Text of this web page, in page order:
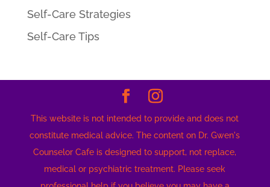
Self-Care Strategies
Self-Care Tips
This website is not intended to provide and does not
constitute medical advice. The content on Dr. Gwen's
Counselor Cafe is designed to support, not replace,
medical or psychiatric treatment. Please seek